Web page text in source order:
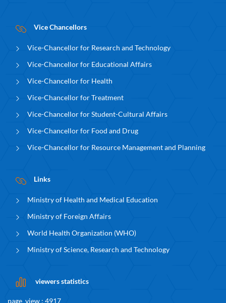
Vice Chancellors
Vice-Chancellor for Research and Technology
Vice-Chancellor for Educational Affairs
Vice-Chancellor for Health
Vice-Chancellor for Treatment
Vice-Chancellor for Student-Cultural Affairs
Vice-Chancellor for Food and Drug
Vice-Chancellor for Resource Management and Planning
Links
Ministry of Health and Medical Education
Ministry of Foreign Affairs
World Health Organization (WHO)
Ministry of Science, Research and Technology
viewers statistics
page_view : 4917